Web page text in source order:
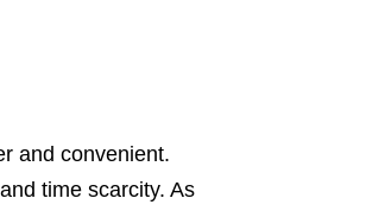
and convenient.
time scarcity. As